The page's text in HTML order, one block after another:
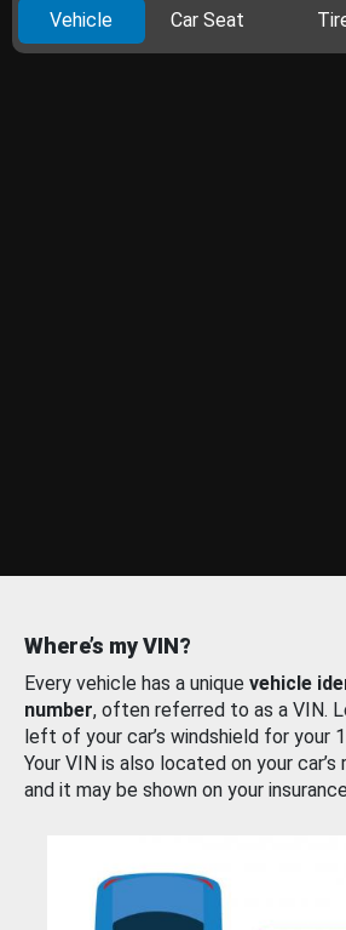
Vehicle Car Seat
Where’s my VIN?
Every vehicle has a unique vehicle
number, often referred to as a VIN.
left of your car’s windshield for your
Your VIN is also located on your
and it may be shown on your